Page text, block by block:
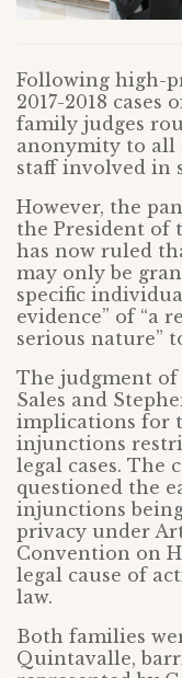
Following high-
2017-2018 cases
family judges
anonymity to all
staff involved in
However, the
the President of
has now ruled
may only be
specific
evidence” of “a
serious nature”
The judgment of
Sales and
implications for
injunctions
legal cases. The
questioned the
injunctions
privacy under
Convention on
legal cause of
law.
Both families
Quintavalle,